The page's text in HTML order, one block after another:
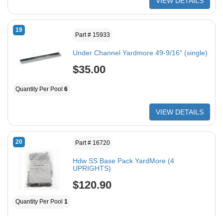
19
Part # 15933
Under Channel Yardmore 49-9/16" (single)
$35.00
Quantity Per Pool 6
VIEW DETAILS
20 Part # 16720
Hdw SS Base Pack YardMore (4
UPRIGHTS)
$120.90
Quantity Per Pool 1